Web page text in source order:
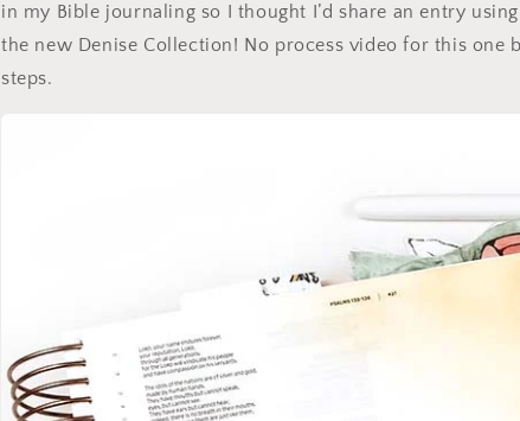
in my Bible journaling so I thought I’d share an entry
the new Denise Collection! No process video for this one
steps.